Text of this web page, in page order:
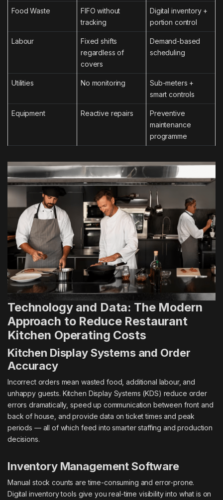
Food Waste
FIFO without
tracking
Digital inventory +
portion control
Labour
Fixed shifts
regardless of
covers
Demand-based
scheduling
Utilities No monitoring
Sub-meters +
smart controls
Equipment Reactive repairs
Preventive
maintenance
programme
Technology and Data: The Modern
Approach to Reduce Restaurant
Kitchen Operating Costs
Kitchen Display Systems and Order
Accuracy
Incorrect orders mean wasted food, additional labour, and
unhappy guests. Kitchen Display Systems (KDS) reduce order
errors dramatically, speed up communication between front and
back of house, and provide data on ticket times and peak
periods — all of which feed into smarter staffing and production
decisions.
Inventory Management Software
Manual stock counts are time-consuming and error-prone.
Digital inventory tools give you real-time visibility into what is on